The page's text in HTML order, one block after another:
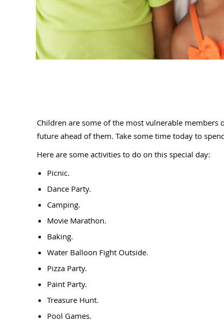
Children are some of the most vulnerable
future ahead of them. Take some time today to
Here are some activities to do on this special day:
Picnic.
Dance Party.
Camping.
Movie Marathon.
Baking.
Water Balloon Fight Outside.
Pizza Party.
Paint Party.
Treasure Hunt.
Pool Games.